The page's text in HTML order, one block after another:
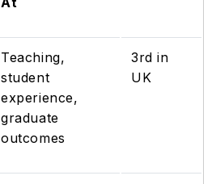
Teaching,
student
experience,
graduate
outcomes
3rd in
UK